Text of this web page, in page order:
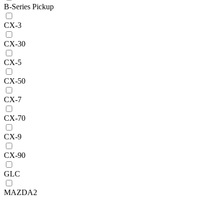
B-Series Pickup
CX-3
CX-30
CX-5
CX-50
CX-7
CX-70
CX-9
CX-90
GLC
MAZDA2